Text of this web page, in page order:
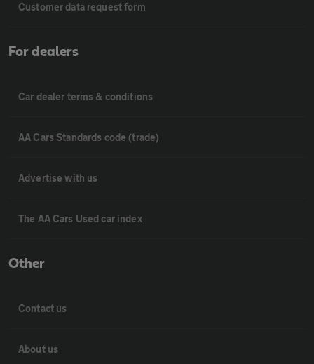
Customer data request form
For dealers
Car dealer terms & conditions
AA Cars Standards code (trade)
Advertise with us
The AA Cars Used car index
Other
Contact us
About us